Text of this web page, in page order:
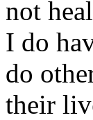
not
I do
do
their